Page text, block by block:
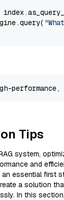
Tips
system,
and
essential first
a solution
In this